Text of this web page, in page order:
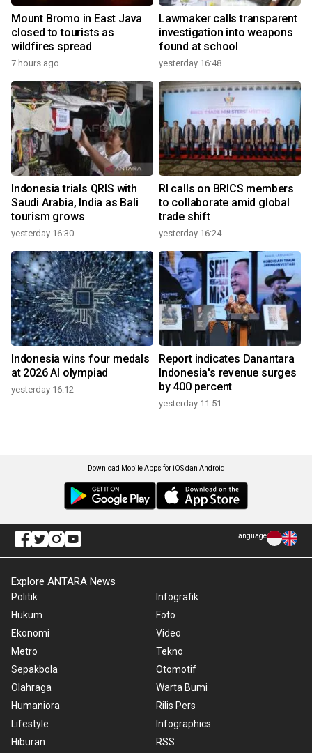
Mount Bromo in East Java
closed to tourists as
wildfires spread
7 hours ago
Lawmaker calls transparent
investigation into weapons
found at school
yesterday 16:48
Indonesia trials QRIS with
Saudi Arabia, India as Bali
tourism grows
yesterday 16:30
RI calls on BRICS members
to collaborate amid global
trade shift
yesterday 16:24
Indonesia wins four medals
at 2026 AI olympiad
yesterday 16:12
Report indicates Danantara
Indonesia's revenue surges
by 400 percent
yesterday 11:51
Download Mobile Apps for iOS dan Android
Language
Explore ANTARA News
Politik
Hukum
Ekonomi
Metro
Sepakbola
Olahraga
Humaniora
Lifestyle
Hiburan
Infografik
Foto
Video
Tekno
Otomotif
Warta Bumi
Rilis Pers
Infographics
RSS